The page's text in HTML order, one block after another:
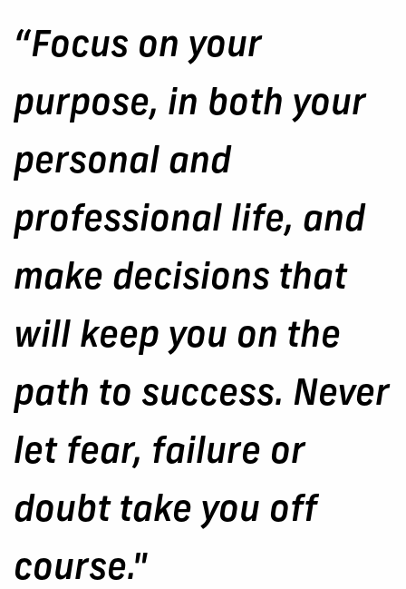
“Focus on your
purpose, in both your
personal and
professional life, and
make decisions that
will keep you on the
path to success. Never
let fear, failure or
doubt take you off
course."